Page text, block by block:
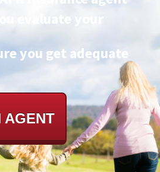
evaluate your
you get adequate
AGENT